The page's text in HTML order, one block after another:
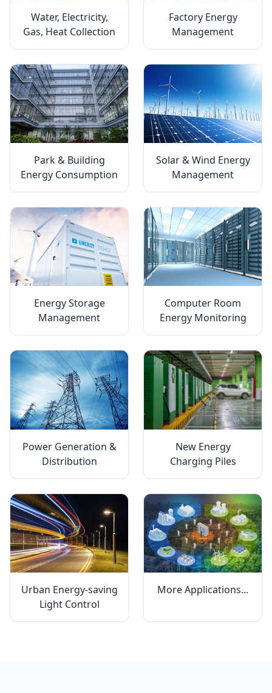
Water, Electricity,
Gas, Heat Collection
Factory Energy
Management
Park & Building
Energy Consumption
Solar & Wind Energy
Management
Energy Storage
Management
Computer Room
Energy Monitoring
Power Generation &
Distribution
New Energy
Charging Piles
Urban Energy-saving
Light Control
More Applications...